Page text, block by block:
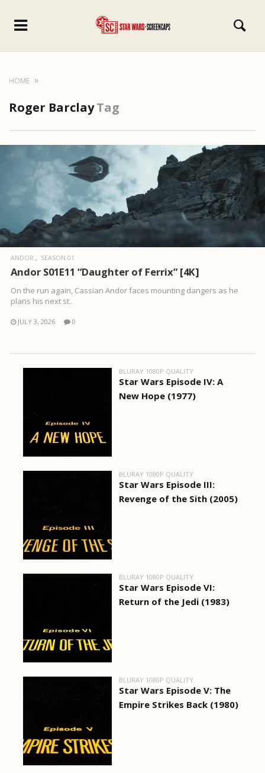
HOME
Roger BarclayTag
ANDOR SEASON 01
Andor S01E11 “Daughter of Ferrix” [4K]
On the run again, Cassian Andor faces mounting dangers as he
plans his next st..
JULY 3, 2026 0
BLURAY 1080P QUALITY
Star Wars Episode IV: A
New Hope (1977)
BLURAY 1080P QUALITY
Star Wars Episode III:
Revenge of the Sith (2005)
BLURAY 1080P QUALITY
Star Wars Episode VI:
Return of the Jedi (1983)
BLURAY 1080P QUALITY
Star Wars Episode V: The
Empire Strikes Back (1980)